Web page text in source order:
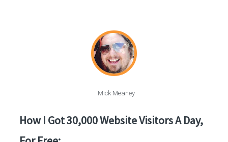
Mick Meaney
How I Got 30,000 Website Visitors A Day,